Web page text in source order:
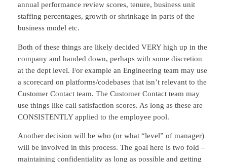
annual performance review scores, tenure, business unit
staffing percentages, growth or shrinkage in parts of the
business model etc.
Both of these things are likely decided VERY high up in the
company and handed down, perhaps with some discretion
at the dept level. For example an Engineering team may use
a scorecard on platforms/codebases that isn’t relevant to the
Customer Contact team. The Customer Contact team may
use things like call satisfaction scores. As long as these are
CONSISTENTLY applied to the employee pool.
Another decision will be who (or what “level” of manager)
will be involved in this process. The goal here is two fold –
maintaining confidentiality as long as possible and getting